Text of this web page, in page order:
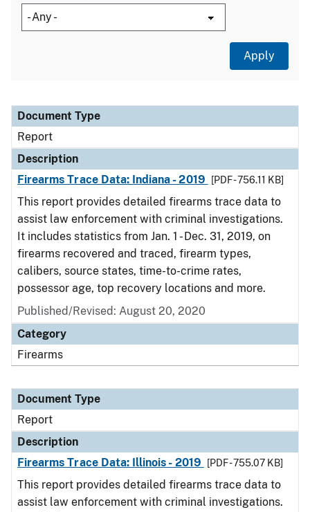
Document Type
Description
Category
Document Type
Report
Description
Firearms Trace Data: Indiana - 2019
[PDF - 756.11 KB]
This report provides detailed firearms trace data to
assist law enforcement with criminal investigations.
It includes statistics from Jan. 1 - Dec. 31, 2019, on
firearms recovered and traced, firearm types,
calibers, source states, time-to-crime rates,
possessor age, top recovery locations and more.
Published/Revised: August 20, 2020
Category
Firearms
Document Type
Report
Description
Firearms Trace Data: Illinois - 2019
[PDF - 755.07 KB]
This report provides detailed firearms trace data to
assist law enforcement with criminal investigations.